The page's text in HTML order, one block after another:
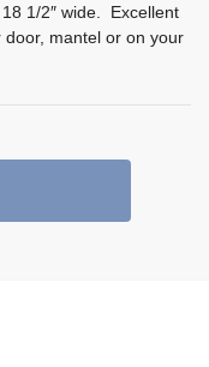
1/2″ wide. Excellent
mantel or on your